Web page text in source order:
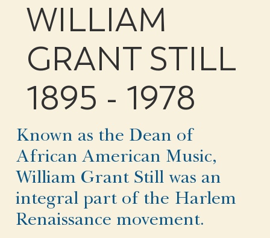
WILLIAM
GRANT STILL
1895 - 1978
Known as the Dean of
African American Music,
William Grant Still was an
integral part of the Harlem
Renaissance movement.